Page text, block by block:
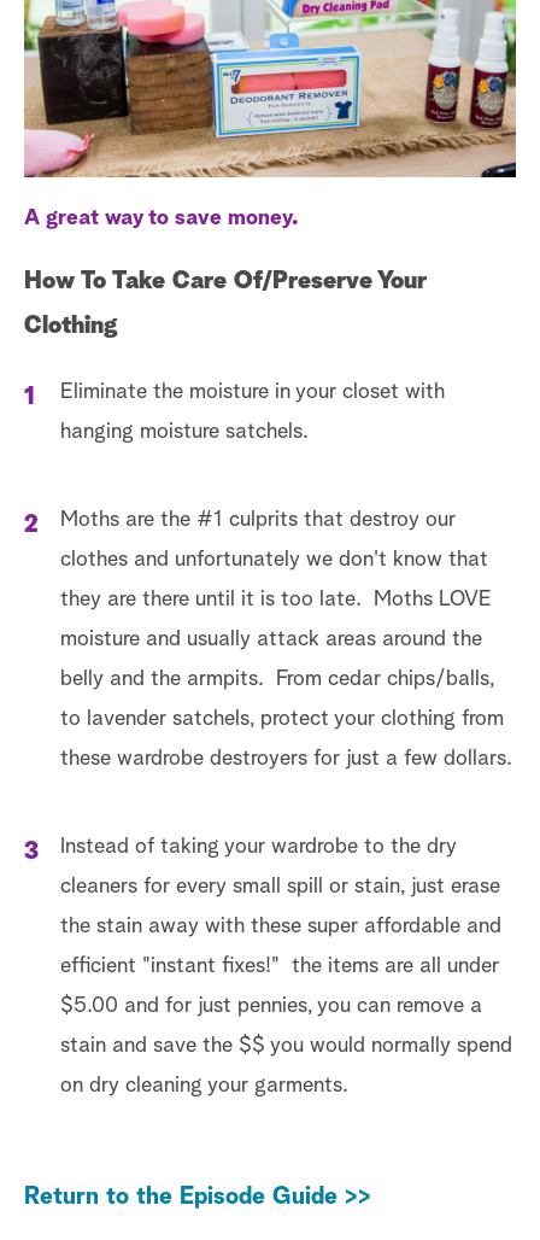
a
r
c
A great way to save money.
How To Take Care Of/Preserve Your
Clothing
Eliminate the moisture in your closet with
hanging moisture satchels.
Moths are the #1 culprits that destroy our
clothes and unfortunately we don't know that
they are there until it is too late. Moths LOVE
moisture and usually attack areas around the
belly and the armpits. From cedar chips/balls,
to lavender satchels, protect your clothing from
these wardrobe destroyers for just a few dollars.
Instead of taking your wardrobe to the dry
cleaners for every small spill or stain, just erase
the stain away with these super affordable and
efficient "instant fixes!" the items are all under
$5.00 and for just pennies, you can remove a
stain and save the $$ you would normally spend
on dry cleaning your garments.
Return to the Episode Guide >>